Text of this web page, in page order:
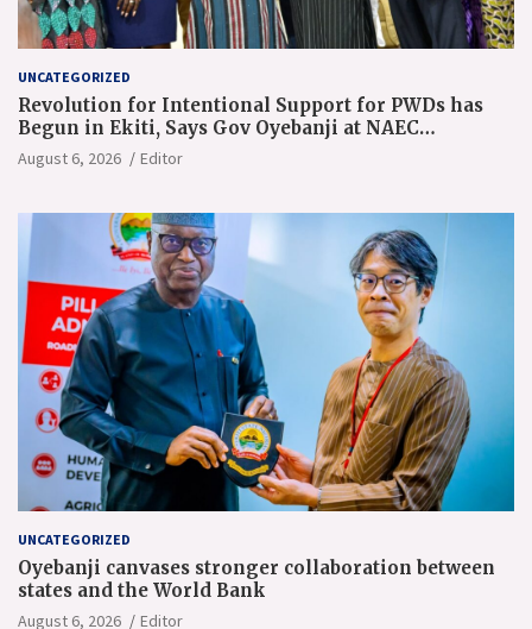
UNCATEGORIZED
Revolution for Intentional Support for PWDs has
Begun in Ekiti, Says Gov Oyebanji at NAEC
Conference
August 6, 2026 Editor
UNCATEGORIZED
Oyebanji canvases stronger collaboration between
states and the World Bank
August 6, 2026 Editor